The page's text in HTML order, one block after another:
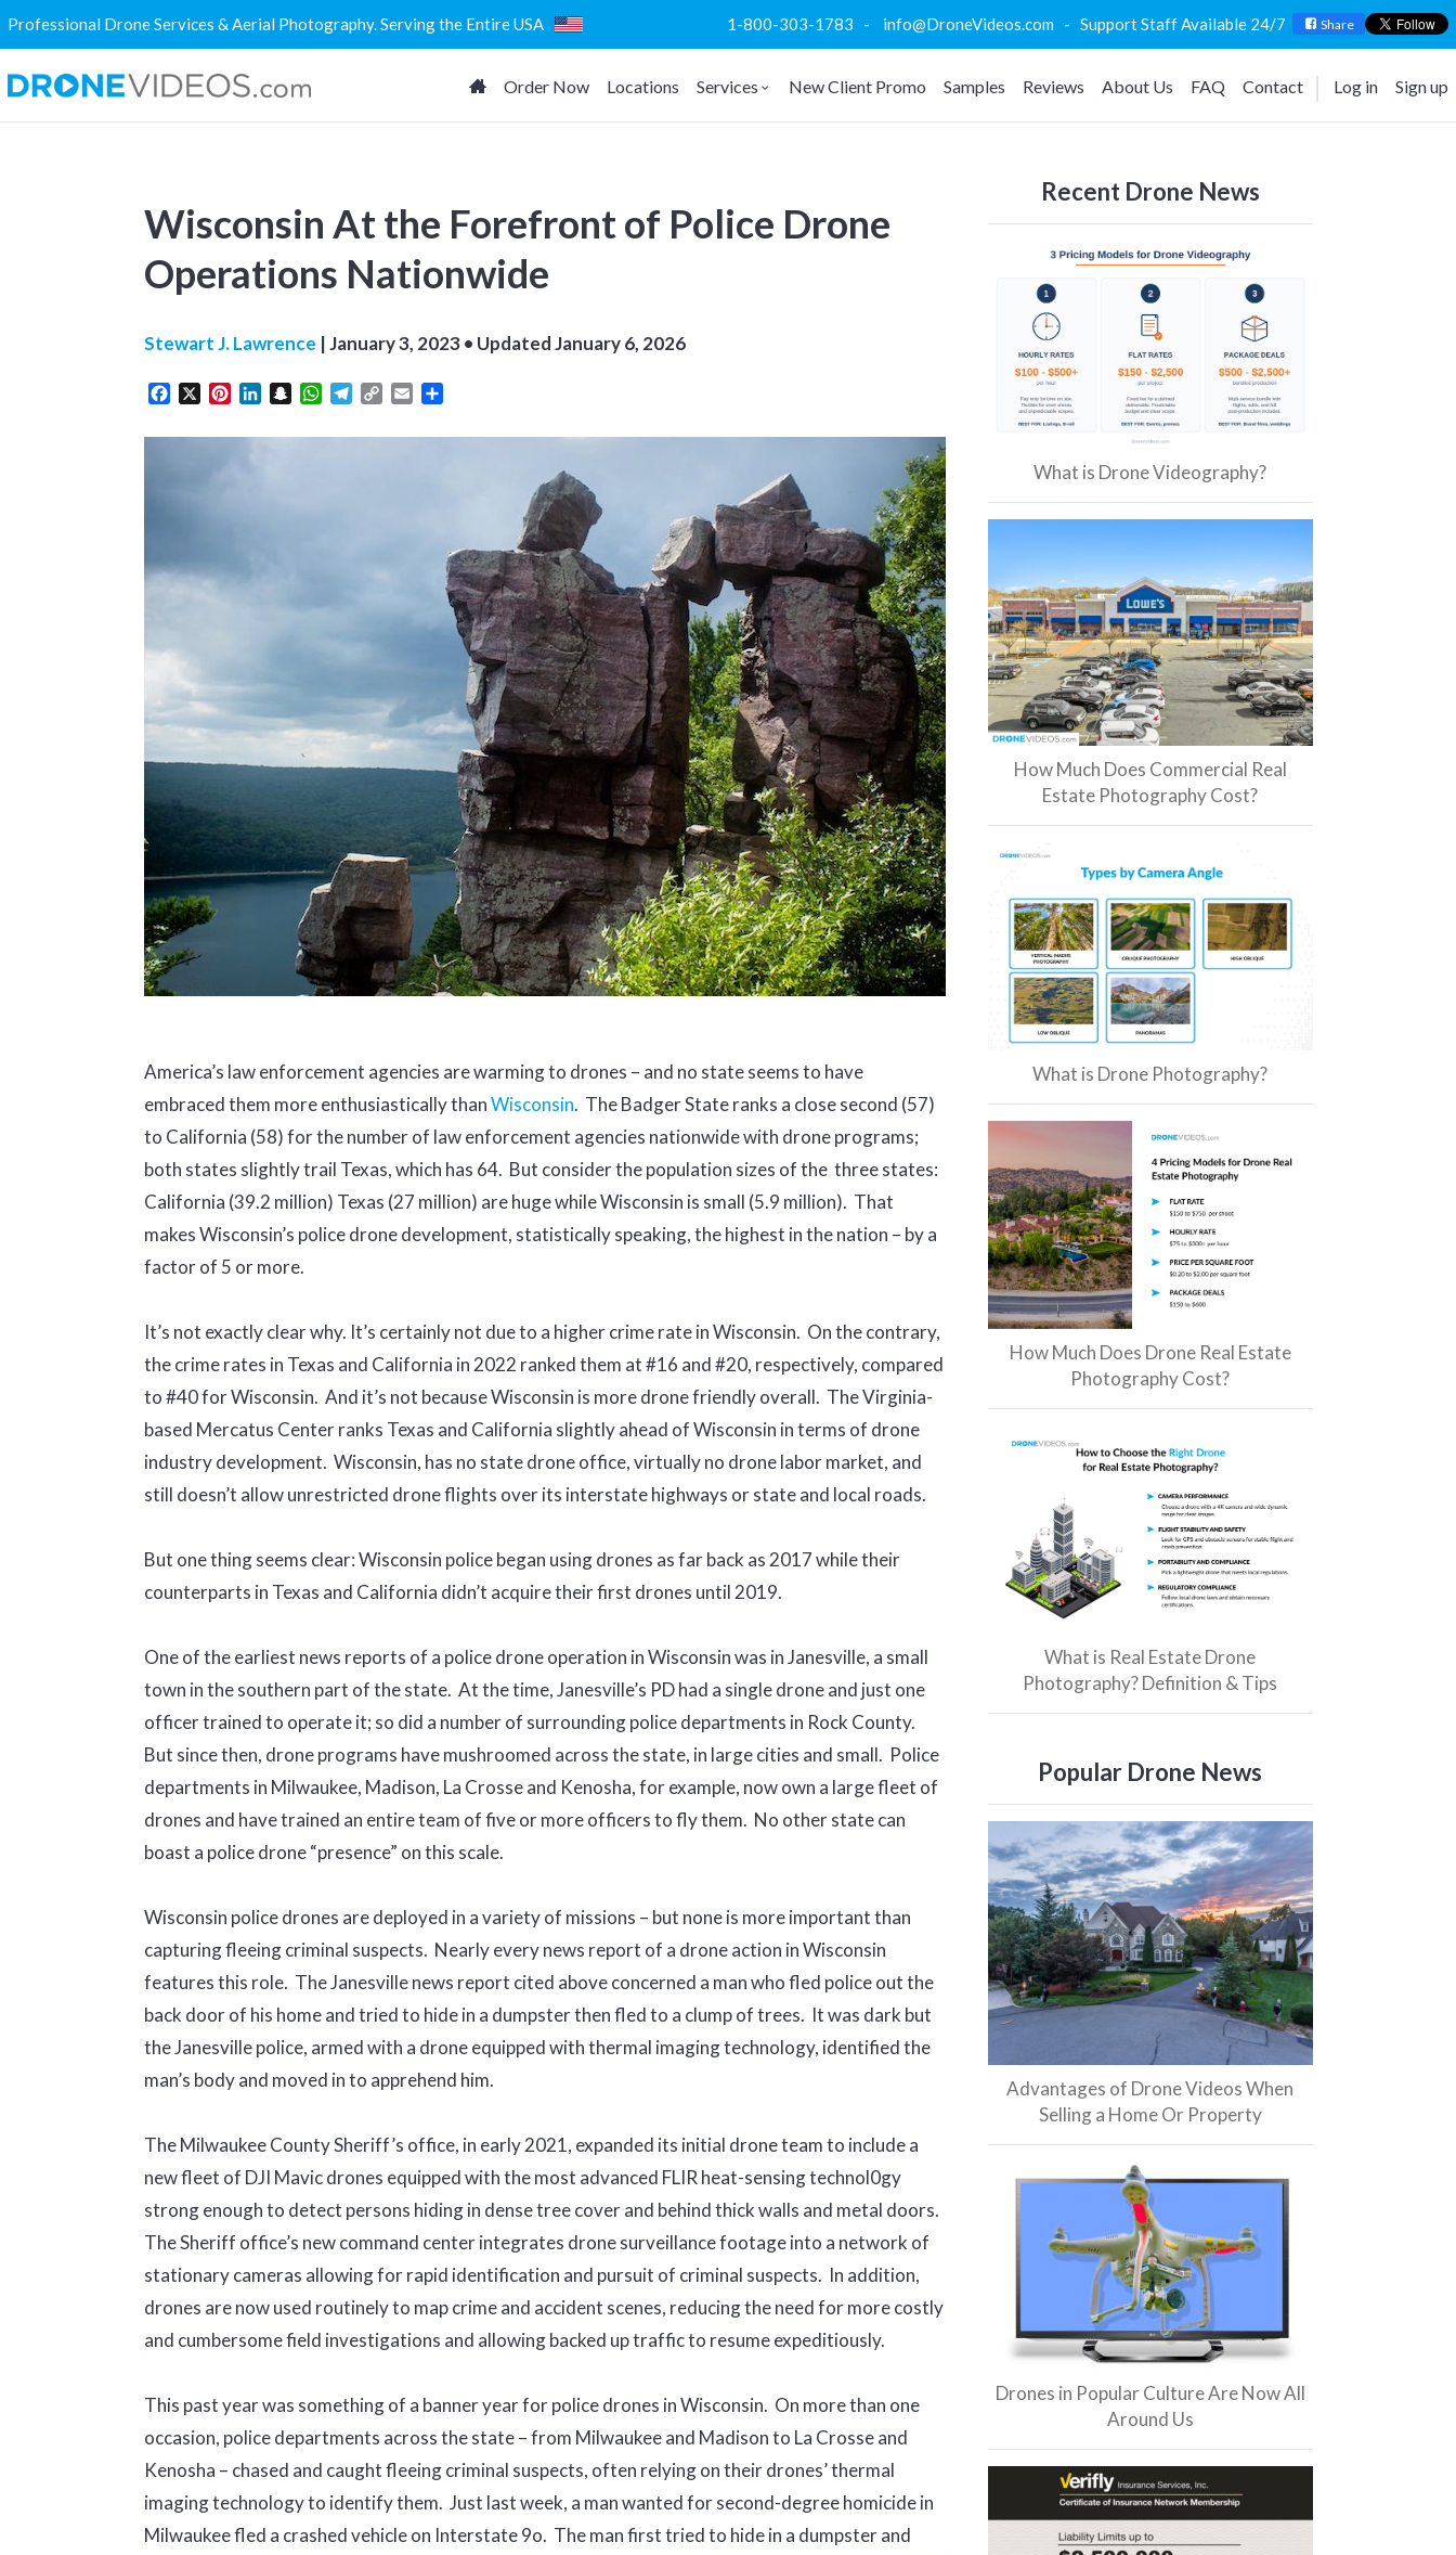
Professional Drone Services & Aerial Photography. Serving the Entire USA 1-800-303-1783 - info@DroneVideos.com - Support Staff Available 24/7 Share
Order Now Locations Services New Client Promo Samples Reviews About Us FAQ Contact Log in Sign up
Wisconsin At the Forefront of Police Drone
Operations Nationwide
Stewart J. Lawrence |January 3, 2023• UpdatedJanuary 6, 2026
FacebookPinterestLinkedInSnapchatWhatsApp
Telegram
Copy Email
America’s law enforcement agencies are warming to drones – and no state seems to have
embraced them more enthusiastically thanWisconsin. The Badger State ranks a close second (57)
to California (58) for the number of law enforcement agencies nationwide with drone programs;
both states slightly trail Texas, which has 64. But consider the population sizes of the three states:
California (39.2 million) Texas (27 million) are huge while Wisconsin is small (5.9 million). That
makes Wisconsin’s police drone development, statistically speaking, the highest in the nation – by a
factor of 5 or more.
It’s not exactly clear why. It’s certainly not due to a higher crime rate in Wisconsin. On the contrary,
the crime rates in Texas and California in 2022 ranked them at #16 and #20, respectively, compared
to #40 for Wisconsin. And it’s not because Wisconsin is more drone friendly overall. The Virginia-
based Mercatus Center ranks Texas and California slightly ahead of Wisconsin in terms of drone
industry development. Wisconsin, has no state drone office, virtually no drone labor market, and
still doesn’t allow unrestricted drone flights over its interstate highways or state and local roads.
But one thing seems clear: Wisconsin police began using drones as far back as 2017 while their
counterparts in Texas and California didn’t acquire their first drones until 2019.
One of the earliest news reports of a police drone operation in Wisconsin was in Janesville, a small
town in the southern part of the state. At the time, Janesville’s PD had a single drone and just one
officer trained to operate it; so did a number of surrounding police departments in Rock County.
But since then, drone programs have mushroomed across the state, in large cities and small. Police
departments in Milwaukee, Madison, La Crosse and Kenosha, for example, now own a large fleet of
drones and have trained an entire team of five or more officers to fly them. No other state can
boast a police drone “presence” on this scale.
Wisconsin police drones are deployed in a variety of missions – but none is more important than
capturing fleeing criminal suspects. Nearly every news report of a drone action in Wisconsin
features this role. The Janesville news report cited above concerned a man who fled police out the
back door of his home and tried to hide in a dumpster then fled to a clump of trees. It was dark but
the Janesville police, armed with a drone equipped with thermal imaging technology, identified the
man’s body and moved in to apprehend him.
The Milwaukee County Sheriff’s office, in early 2021, expanded its initial drone team to include a
new fleet of DJI Mavic drones equipped with the most advanced FLIR heat-sensing technol0gy
strong enough to detect persons hiding in dense tree cover and behind thick walls and metal doors.
The Sheriff office’s new command center integrates drone surveillance footage into a network of
stationary cameras allowing for rapid identification and pursuit of criminal suspects. In addition,
drones are now used routinely to map crime and accident scenes, reducing the need for more costly
and cumbersome field investigations and allowing backed up traffic to resume expeditiously.
This past year was something of a banner year for police drones in Wisconsin. On more than one
occasion, police departments across the state – from Milwaukee and Madison to La Crosse and
Kenosha – chased and caught fleeing criminal suspects, often relying on their drones’ thermal
imaging technology to identify them. Just last week, a man wanted for second-degree homicide in
Milwaukee fled a crashed vehicle on Interstate 9o. The man first tried to hide in a dumpster and
Recent Drone News
What is Drone Videography?
How Much Does Commercial Real
Estate Photography Cost?
What is Drone Photography?
How Much Does Drone Real Estate
Photography Cost?
What is Real Estate Drone
Photography? Definition & Tips
Popular Drone News
Advantages of Drone Videos When
Selling a Home Or Property
Drones in Popular Culture Are Now All
Around Us